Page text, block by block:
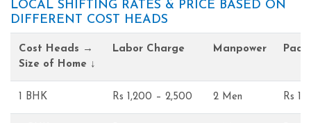
LOCAL SHIFTING RATES & PRICE BASED ON
DIFFERENT COST HEADS
Cost Heads →
Size of Home ↓
Labor Charge Manpower
1 BHK Rs 1,200 – 2,500 2 Men Rs